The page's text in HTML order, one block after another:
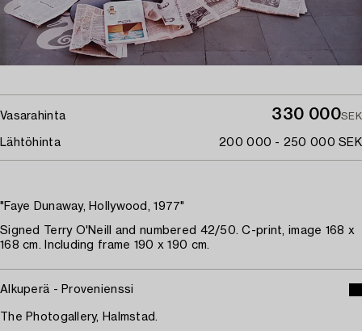
Vasarahinta 330 000SEK
Lähtöhinta 200 000 - 250 000 SEK
"Faye Dunaway, Hollywood, 1977"
Signed Terry O'Neill and numbered 42/50. C-print, image 168 x
168 cm. Including frame 190 x 190 cm.
Alkuperä - Provenienssi
The Photogallery, Halmstad.